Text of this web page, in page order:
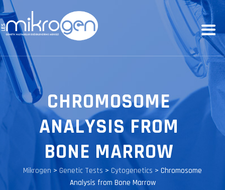
CHROMOSOME
ANALYSIS FROM
BONE MARROW
Mikrogen > Genetic Tests > Cytogenetics > Chromosome
Analysis from Bone Marrow